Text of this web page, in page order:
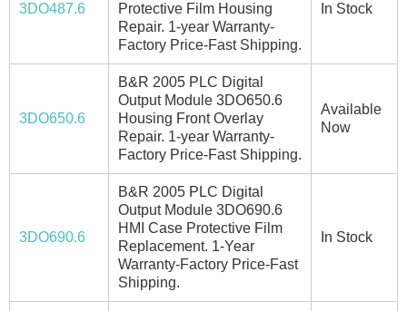
3DO487.6
Protective Film Housing
Repair. 1-year Warranty-
Factory Price-Fast Shipping.
In Stock
3DO650.6
B&R 2005 PLC Digital
Output Module 3DO650.6
Housing Front Overlay
Repair. 1-year Warranty-
Factory Price-Fast Shipping.
Available
Now
3DO690.6
B&R 2005 PLC Digital
Output Module 3DO690.6
HMI Case Protective Film
Replacement. 1-Year
Warranty-Factory Price-Fast
Shipping.
In Stock